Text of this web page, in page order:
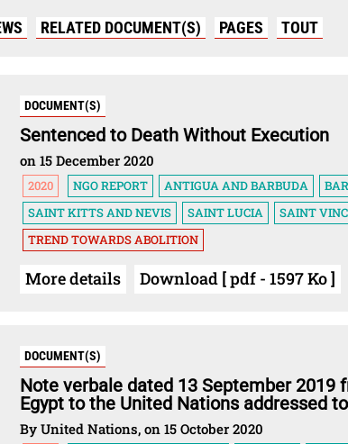
RELATED DOCUMENT(S) PAGES TOUT
DOCUMENT(S)
Sentenced to Death Without Execution
on 15 December 2020
2020 NGO REPORT ANTIGUA AND BARBUDA
SAINT KITTS AND NEVIS
SAINT LUCIA
SAINT
TREND TOWARDS ABOLITION
More details Download [ pdf - 1597 Ko ]
DOCUMENT(S)
Note verbale dated 13 September
Egypt to the United Nations addressed
By United Nations, on 15 October 2020